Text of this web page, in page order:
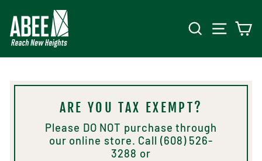
content
SEARCHSITE
ARE YOU TAX EXEMPT?
Please DO NOT purchase through
our online store. Call (608) 526-
3288 or